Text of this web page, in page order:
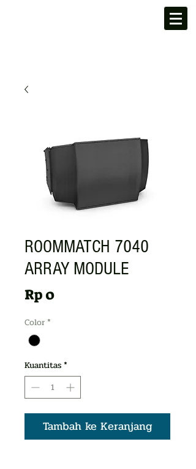
ROOMMATCH 7040
ARRAY MODULE
Rp 0Harga
Color*
Kuantitas*
Tambah ke Keranjang